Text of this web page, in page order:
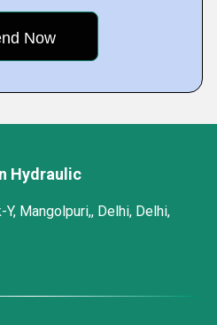
Hydraulic
Mangolpuri,, Delhi, Delhi,